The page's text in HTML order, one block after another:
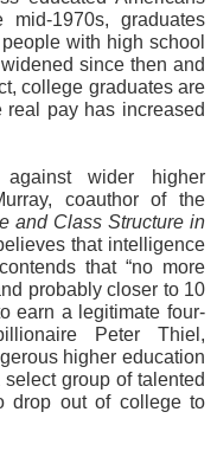
1970s, graduates
with high school
since then and
college graduates are
pay has increased
wider higher
coauthor of the
and Class Structure in
that intelligence
that “no more
probably closer to 10
earn a legitimate four-
Peter Thiel,
higher education
group of talented
drop out of college to